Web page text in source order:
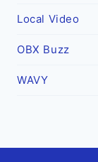
Local Video
OBX Buzz
WAVY